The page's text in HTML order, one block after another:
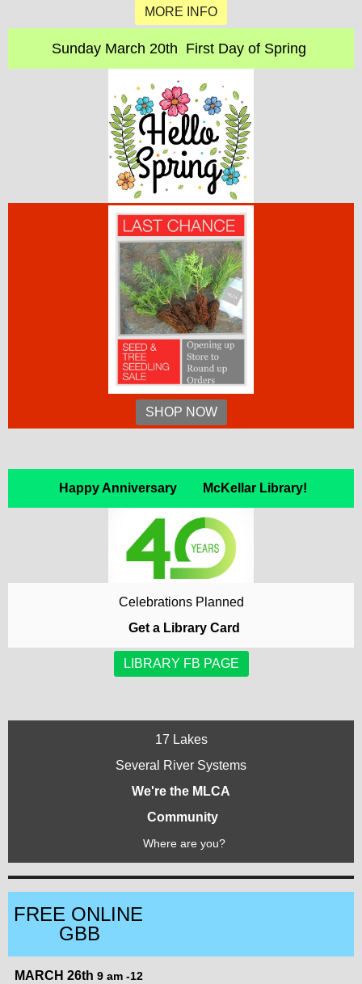
MORE INFO
Sunday March 20th First Day of Spring
SHOP NOW
Happy Anniversary McKellar Library!
Celebrations Planned
Get a Library Card
LIBRARY FB PAGE
17 Lakes
Several River Systems
We're the MLCA
Community
Where are you?
FREE ONLINE
GBB
MARCH 26th 9 am -12